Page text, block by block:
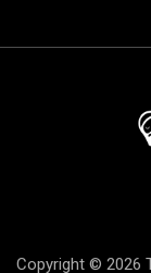
Copyright © 2026